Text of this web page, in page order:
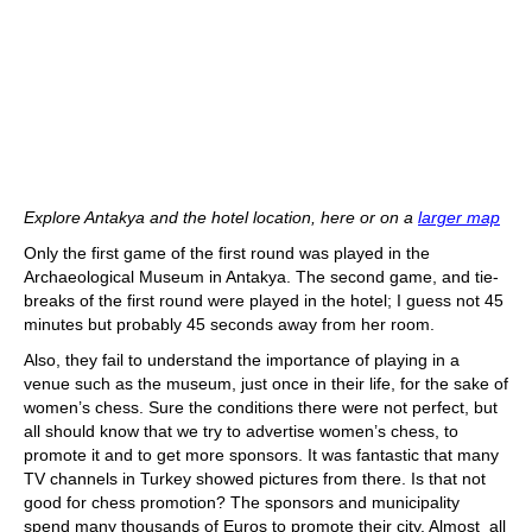
Explore Antakya and the hotel location, here or on a larger map
Only the first game of the first round was played in the
Archaeological Museum in Antakya. The second game, and tie-
breaks of the first round were played in the hotel; I guess not 45
minutes but probably 45 seconds away from her room.
Also, they fail to understand the importance of playing in a
venue such as the museum, just once in their life, for the sake of
women’s chess. Sure the conditions there were not perfect, but
all should know that we try to advertise women’s chess, to
promote it and to get more sponsors. It was fantastic that many
TV channels in Turkey showed pictures from there. Is that not
good for chess promotion? The sponsors and municipality
spend many thousands of Euros to promote their city. Almost all